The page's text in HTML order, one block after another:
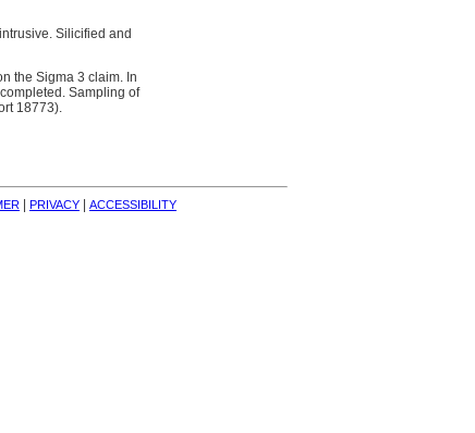
Silicified and
the Sigma 3 claim. In
Sampling of
18773).
PRIVACY ACCESSIBILITY